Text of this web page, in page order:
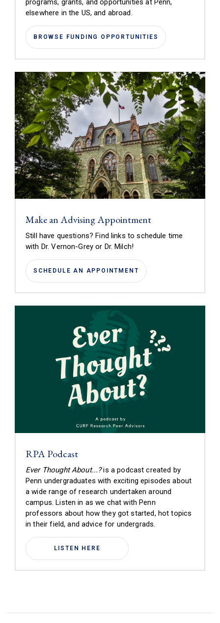
programs, grants, and opportunities at Penn,
elsewhere in the US, and abroad.
BROWSE FUNDING OPPORTUNITIES
Make an Advising Appointment
Still have questions? Find links to schedule time
with Dr. Vernon-Grey or Dr. Milch!
SCHEDULE AN APPOINTMENT
RPA Podcast
Ever Thought About...?is a podcast created by
Penn undergraduates with exciting episodes about
a wide range of research undertaken around
campus.Listen in as we chat with Penn
professors about how they got started, hot topics
in their field, and advice for undergrads.
LISTEN HERE